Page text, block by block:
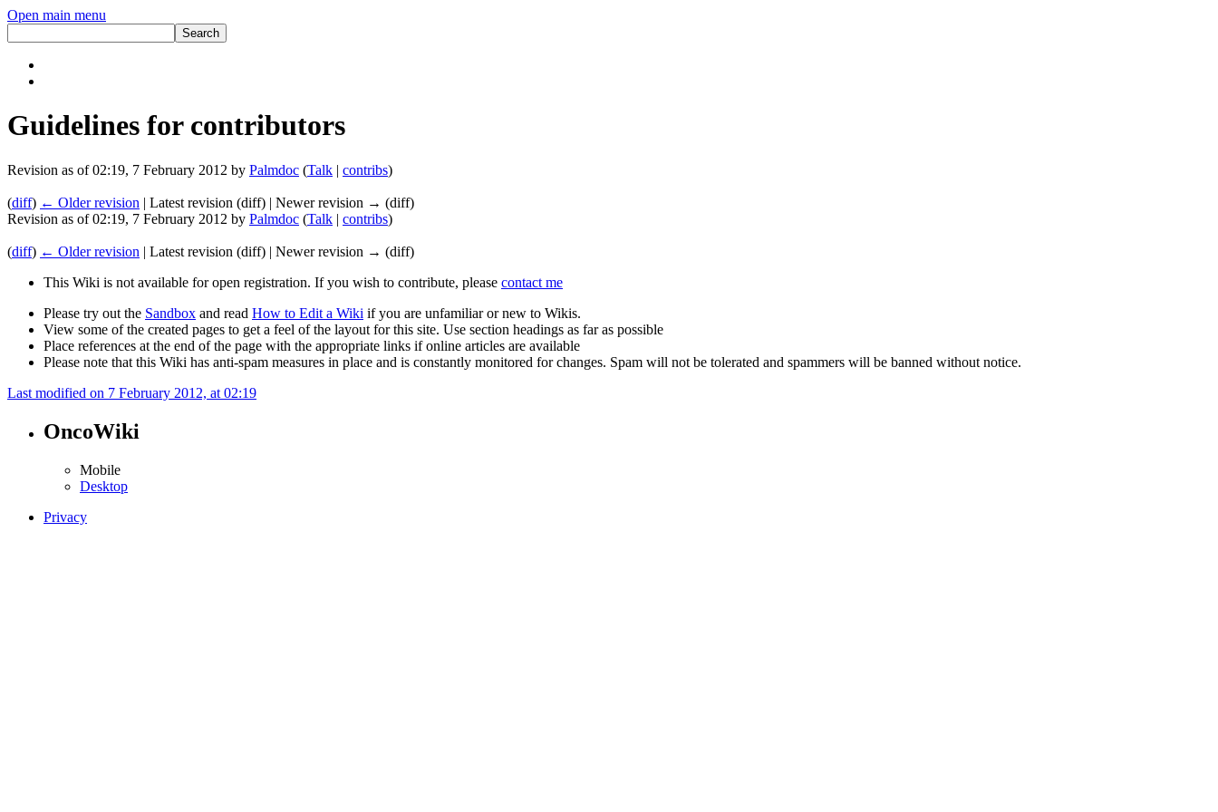
Open main menu
Guidelines for contributors
Revision as of 02:19, 7 February 2012 by Palmdoc (Talk | contribs)
(diff) ← Older revision | Latest revision (diff) | Newer revision → (diff)
Revision as of 02:19, 7 February 2012 by Palmdoc (Talk | contribs)
(diff) ← Older revision | Latest revision (diff) | Newer revision → (diff)
This Wiki is not available for open registration. If you wish to contribute, please contact me
Please try out the Sandbox and read How to Edit a Wiki if you are unfamiliar or new to Wikis.
View some of the created pages to get a feel of the layout for this site. Use section headings as far as possible
Place references at the end of the page with the appropriate links if online articles are available
Please note that this Wiki has anti-spam measures in place and is constantly monitored for changes. Spam will not be tolerated and spammers will be banned without notice.
Last modified on 7 February 2012, at 02:19
OncoWiki
Mobile
Desktop
Privacy